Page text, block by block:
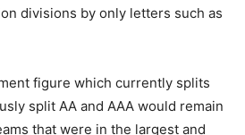
divisions by only letters such as
figure which currently splits
split AA and AAA would remain
that were in the largest and